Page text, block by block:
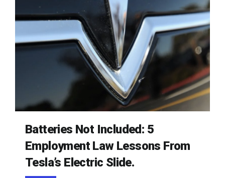
Batteries Not Included: 5
Employment Law Lessons From
Tesla’s Electric Slide.